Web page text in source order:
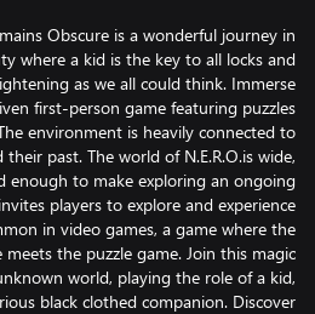
Obscure is a wonderful journey in
where a kid is the key to all locks and
as we all could think. Immerse
first-person game featuring puzzles
environment is heavily connected to
past. The world of N.E.R.O.is wide,
enough to make exploring an ongoing
players to explore and experience
in video games, a game where the
the puzzle game. Join this magic
world, playing the role of a kid,
black clothed companion. Discover